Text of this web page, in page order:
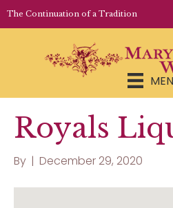
The Continuation of a Tradition
Royals
By | December 29, 2020